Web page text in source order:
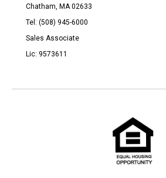
Chatham, MA 02633
Tel: (508) 945-6000
Sales Associate
Lic: 9573611